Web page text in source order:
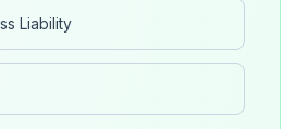
Liability